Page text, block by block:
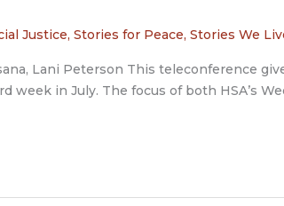
Justice, Stories for Peace, Stories We
Lani Peterson This teleconference
week in July. The focus of both HSA’s